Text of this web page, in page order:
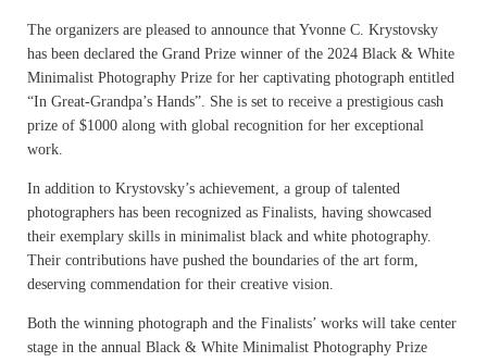
The organizers are pleased to announce that Yvonne C. Krystovsky
has been declared the Grand Prize winner of the 2024 Black & White
Minimalist Photography Prize for her captivating photograph entitled
“In Great-Grandpa’s Hands”. She is set to receive a prestigious cash
prize of $1000 along with global recognition for her exceptional
work.
In addition to Krystovsky’s achievement, a group of talented
photographers has been recognized as Finalists, having showcased
their exemplary skills in minimalist black and white photography.
Their contributions have pushed the boundaries of the art form,
deserving commendation for their creative vision.
Both the winning photograph and the Finalists’ works will take center
stage in the annual Black & White Minimalist Photography Prize